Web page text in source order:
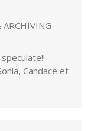
Candace et